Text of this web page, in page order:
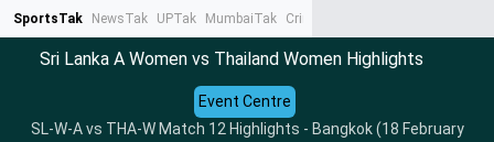
SportsTak NewsTak UPTak MumbaiTak CrimeTak
Sri Lanka A Women vs Thailand Women Highlights
SL-W-A vs THA-W Match 12 Highlights - Bangkok (18 February
Event Centre